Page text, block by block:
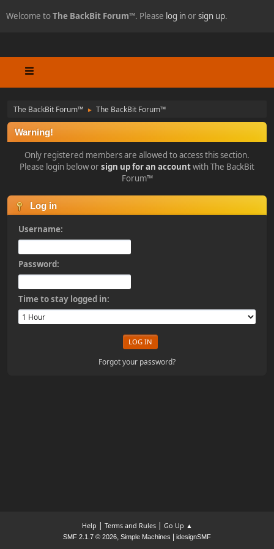
Welcome toThe BackBit Forum™. Please log inorsign up.
The BackBit Forum™ ► The BackBit Forum™
Warning!
Only registered members are allowed to access this section.
Please login below orsign up for an accountwith The BackBit
Forum™
Log in
Username:
Password:
Time to stay logged in:
Forgot your password?
Help | Terms and Rules| Go Up ▲
SMF 2.1.7 © 2026, Simple Machines idesignSMF